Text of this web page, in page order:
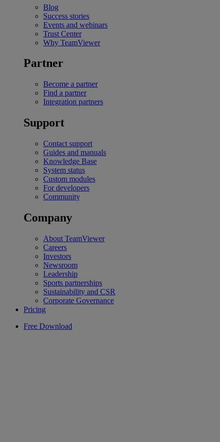
Blog
Success stories
Events and webinars
Trust Center
Why TeamViewer
Partner
Become a partner
Find a partner
Integration partners
Support
Contact support
Guides and manuals
Knowledge Base
System status
Custom modules
For developers
Community
Company
About TeamViewer
Careers
Investors
Newsroom
Leadership
Sports partnerships
Sustainability and CSR
Corporate Governance
Pricing
Free Download